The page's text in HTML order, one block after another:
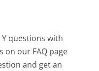
questions with
on our FAQ page
and get an